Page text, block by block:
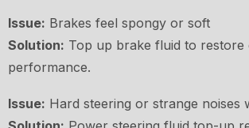
Issue: Brakes feel spongy or soft
Solution: Top up brake fluid to restore
performance.
Issue: Hard steering or strange noises